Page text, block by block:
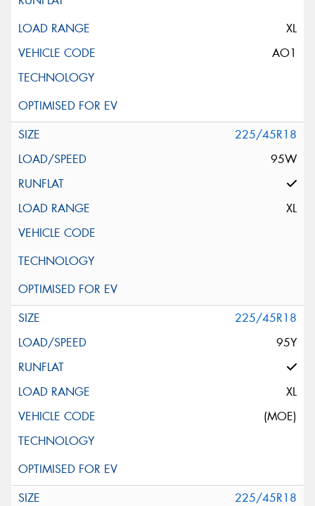
XL
AO1
225/45R18
95W
XL
225/45R18
95Y
XL
(MOE)
225/45R18